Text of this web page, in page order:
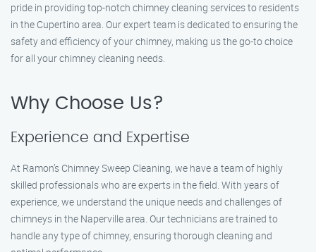
pride in providing top-notch chimney cleaning services to residents
in the Cupertino area. Our expert team is dedicated to ensuring the
safety and efficiency of your chimney, making us the go-to choice
for all your chimney cleaning needs.
Why Choose Us?
Experience and Expertise
At Ramon’s Chimney Sweep Cleaning, we have a team of highly
skilled professionals who are experts in the field. With years of
experience, we understand the unique needs and challenges of
chimneys in the Naperville area. Our technicians are trained to
handle any type of chimney, ensuring thorough cleaning and